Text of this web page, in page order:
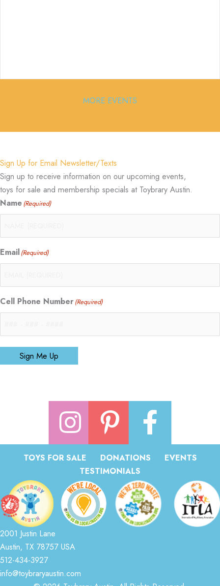
MORE EVENTS
Sign Up for Email Newsletter/Texts
Sign up to receive information on our upcoming events,
toys for sale and membership specials at Toybrary Austin.
Name (Required)
Email(Required)
Cell Phone Number(Required)
Sign Me Up
TOYS FOR SALE DONATIONS
EVENTS
TESTIMONIALS
2001 Justin Lane
Austin, TX 78757 USA
512-434-3927
info@toybraryaustin.com